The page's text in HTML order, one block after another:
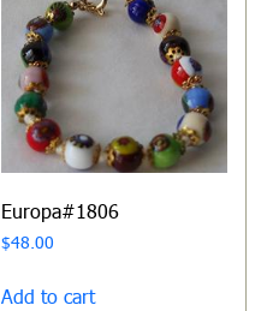
Europa#1806
$48.00
Add to cart